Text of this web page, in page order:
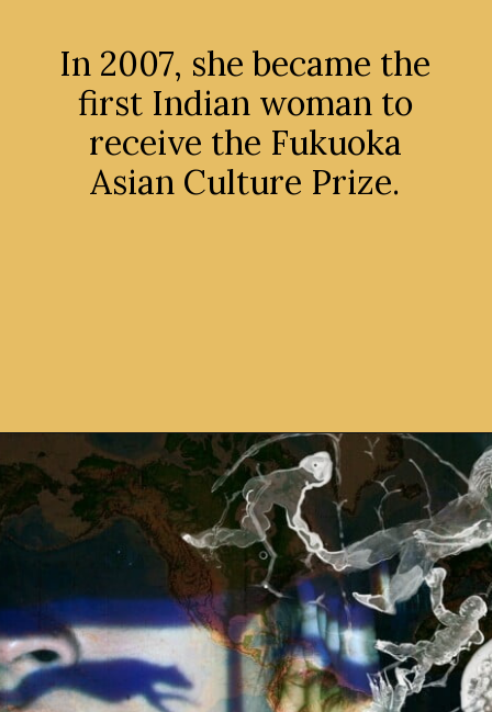
In 2007, she became the
first Indian woman to
receive the Fukuoka
Asian Culture Prize.
Opening https://avidipta.art/the-artistic-brilliance-of-nalini-malani-part-1/